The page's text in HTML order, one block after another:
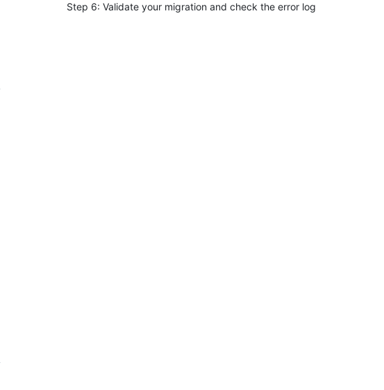
Step 6: Validate your migration and check the error log